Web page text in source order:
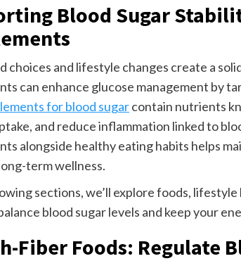
Blood Sugar
choices and lifestyle changes create a
can enhance glucose management by
for blood sugarcontain nutrients
and reduce inflammation linked to
alongside healthy eating habits helps
term wellness.
sections, we’ll explore foods,
blood sugar levels and keep your
Fiber Foods: Regulate